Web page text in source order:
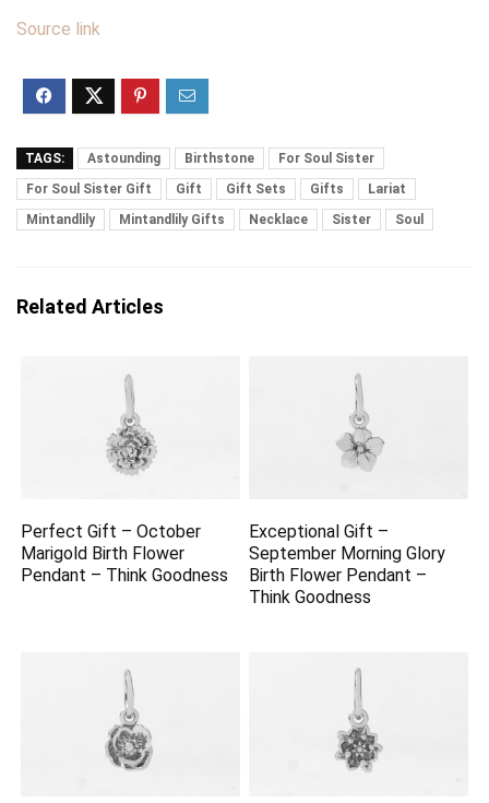
Source link
TAGS: Astounding Birthstone
For Soul Sister
For Soul Sister Gift
Gift Gift Sets Gifts
Lariat
Mintandlily
Mintandlily Gifts Necklace Sister Soul
Related Articles
Perfect Gift – October
Marigold Birth Flower
Pendant – Think Goodness
Exceptional Gift –
September Morning Glory
Birth Flower Pendant –
Think Goodness